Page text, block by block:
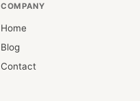
COMPANY
Home
Blog
Contact